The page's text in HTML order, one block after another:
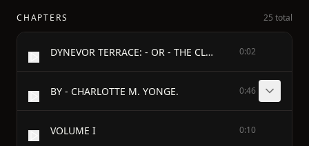
CHAPTERS 25 total
DYNEVOR TERRACE: - OR - THE CLUE OF LIFE. 0:02
BY - CHARLOTTE M. YONGE. 0:46
VOLUME I 0:10